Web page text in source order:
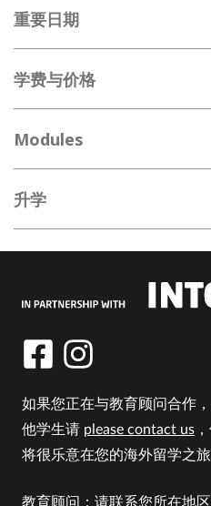
重要日期
学费与价格
Modules
升学
如果您正在与教育顾问合作
他学生请 please contact us
将很乐意在您的海外留学之
教育顾问：请联系您所在地